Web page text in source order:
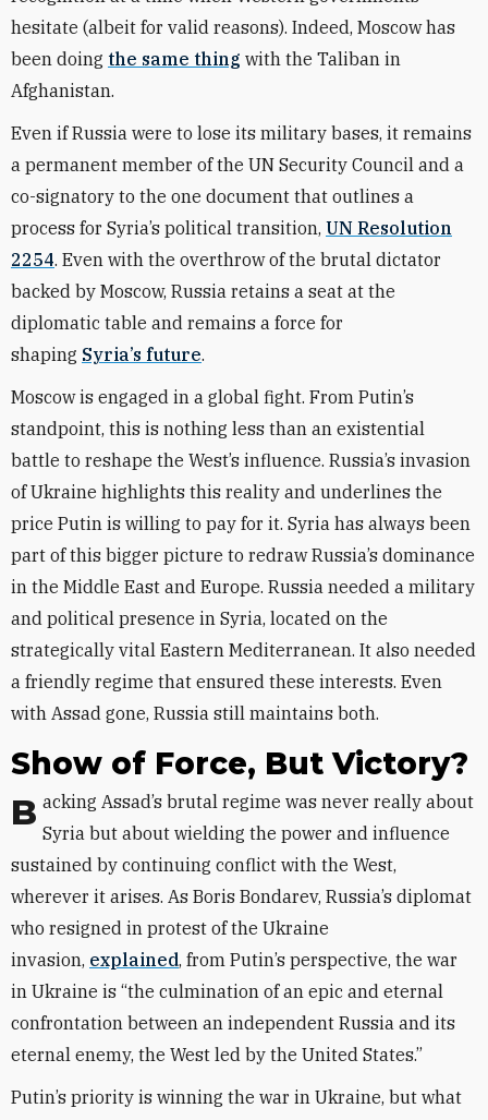
hesitate (albeit for valid reasons). Indeed, Moscow has
been doing the same thing with the Taliban in
Afghanistan.
Even if Russia were to lose its military bases, it remains
a permanent member of the UN Security Council and a
co-signatory to the one document that outlines a
process for Syria’s political transition, UN Resolution
2254. Even with the overthrow of the brutal dictator
backed by Moscow, Russia retains a seat at the
diplomatic table and remains a force for
shaping Syria’s future.
Moscow is engaged in a global fight. From Putin’s
standpoint, this is nothing less than an existential
battle to reshape the West’s influence. Russia’s invasion
of Ukraine highlights this reality and underlines the
price Putin is willing to pay for it. Syria has always been
part of this bigger picture to redraw Russia’s dominance
in the Middle East and Europe. Russia needed a military
and political presence in Syria, located on the
strategically vital Eastern Mediterranean. It also needed
a friendly regime that ensured these interests. Even
with Assad gone, Russia still maintains both.
Show of Force, But Victory?
Backing Assad’s brutal regime was never really about Syria but about wielding the power and influence
sustained by continuing conflict with the West,
wherever it arises. As Boris Bondarev, Russia’s diplomat
who resigned in protest of the Ukraine
invasion, explained, from Putin’s perspective, the war
in Ukraine is “the culmination of an epic and eternal
confrontation between an independent Russia and its
eternal enemy, the West led by the United States.”
Putin’s priority is winning the war in Ukraine, but what